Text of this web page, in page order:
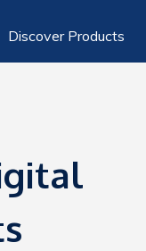
Discover Products